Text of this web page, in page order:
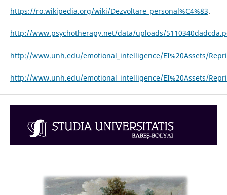
https://ro.wikipedia.org/wiki/Dezvoltare_personal%C4%83.
http://www.psychotherapy.net/data/uploads/
http://www.unh.edu/emotional_intelligence/EI%20Assets/
http://www.unh.edu/emotional_intelligence/EI%20Assets/